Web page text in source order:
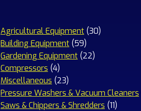
Agricultural Equipment 3030
Building Equipment 5959
products
Gardening Equipment 2222
Compressors 44
products
Miscellaneous 2323
products
Pressure Washers & Vacuum Cleaners
Saws & Chippers & Shredders 1111